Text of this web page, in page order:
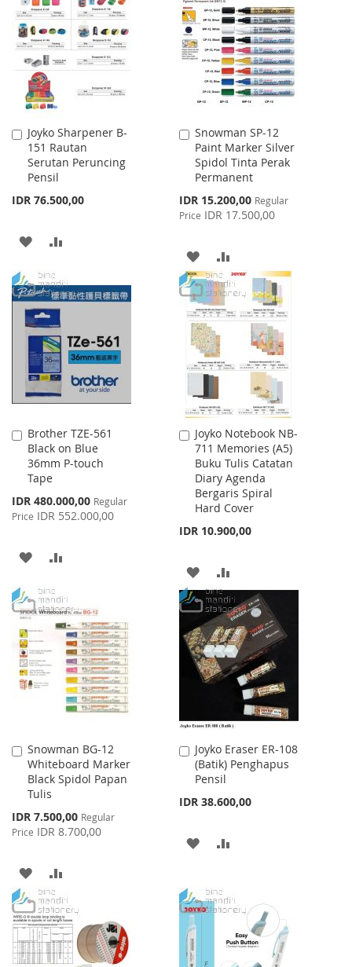
WISH
LIST
COMPARE
WISH
LIST
COMPARE
Joyko Sharpener B-
151 Rautan
Serutan Peruncing
Pensil
IDR 76.500,00
Add
to
Cart
ADD
WISH
LIST
COMPARE
Snowman SP-12
Paint Marker Silver
Spidol Tinta Perak
Permanent
Special
Price
IDR 15.200,00 Regular
Price IDR 17.500,00
Add
to
Cart
ADD
TO
WISH
LIST
TO
COMPARE
Brother TZE-561
Black on Blue
36mm P-touch
Tape
Special
Price
IDR 480.000,00 Regular
Price IDR 552.000,00
Add
to
Cart
ADD
WISH
LIST
COMPARE
Joyko Notebook NB-
711 Memories (A5)
Buku Tulis Catatan
Diary Agenda
Bergaris Spiral
Hard Cover
IDR 10.900,00
Add
to
Cart
ADD
TO
WISH
LIST
TO
COMPARE
Snowman BG-12
Whiteboard Marker
Black Spidol Papan
Tulis
Special
Price
IDR 7.500,00 Regular
Price IDR 8.700,00
Add
to
Cart
ADD
TO
WISH
LIST
TO
COMPARE
Joyko Eraser ER-108
(Batik) Penghapus
Pensil
IDR 38.600,00
Add
to
Cart
ADD
WISHCOMPARE